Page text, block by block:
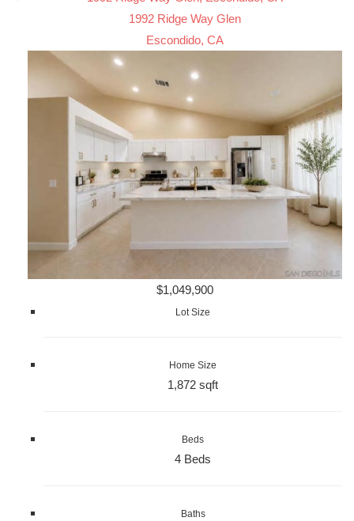
1992 Ridge Way Glen
Escondido, CA
$1,049,900
Lot Size
Home Size
1,872 sqft
Beds
4 Beds
Baths